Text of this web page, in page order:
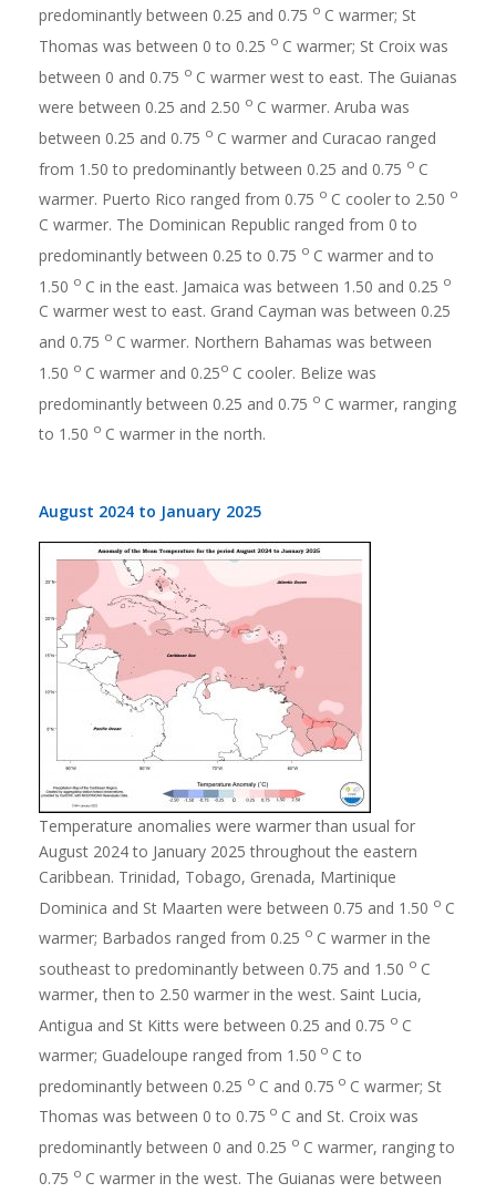
predominantly between 0.25 and 0.75 o C warmer; St
Thomas was between 0 to 0.25 o C warmer; St Croix was
between 0 and 0.75 o C warmer west to east. The Guianas
were between 0.25 and 2.50 o C warmer. Aruba was
between 0.25 and 0.75 o C warmer and Curacao ranged
from 1.50 to predominantly between 0.25 and 0.75 o C
warmer. Puerto Rico ranged from 0.75 o C cooler to 2.50 o
C warmer. The Dominican Republic ranged from 0 to
predominantly between 0.25 to 0.75 o C warmer and to
1.50 o C in the east. Jamaica was between 1.50 and 0.25 o
C warmer west to east. Grand Cayman was between 0.25
and 0.75 o C warmer. Northern Bahamas was between
1.50 o C warmer and 0.25o C cooler. Belize was
predominantly between 0.25 and 0.75 o C warmer, ranging
to 1.50 o C warmer in the north.
August 2024 to January 2025
Temperature anomalies were warmer than usual for
August 2024 to January 2025 throughout the eastern
Caribbean. Trinidad, Tobago, Grenada, Martinique
Dominica and St Maarten were between 0.75 and 1.50 o C
warmer; Barbados ranged from 0.25 o C warmer in the
southeast to predominantly between 0.75 and 1.50 o C
warmer, then to 2.50 warmer in the west. Saint Lucia,
Antigua and St Kitts were between 0.25 and 0.75 o C
warmer; Guadeloupe ranged from 1.50 o C to
predominantly between 0.25 o C and 0.75 o C warmer; St
Thomas was between 0 to 0.75 o C and St. Croix was
predominantly between 0 and 0.25 o C warmer, ranging to
0.75 o C warmer in the west. The Guianas were between